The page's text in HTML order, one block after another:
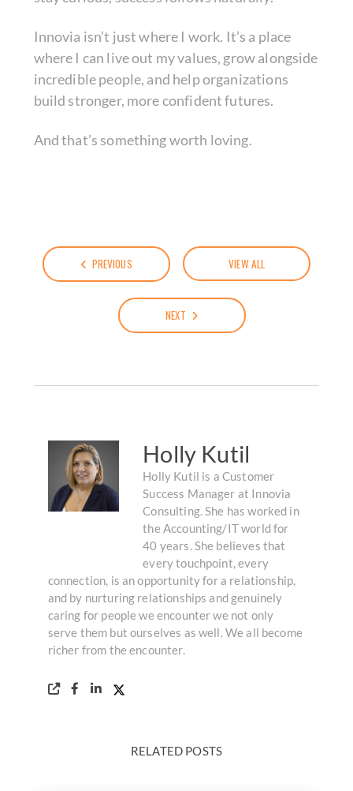
Innovia isn’t just where I work. It’s a place
where I can live out my values, grow alongside
incredible people, and help organizations
build stronger, more confident futures.
And that’s something worth loving.
PREVIOUS VIEW ALL
NEXT
Holly Kutil
Holly Kutil is a Customer
Success Manager at Innovia
Consulting. She has worked in
the Accounting/IT world for
40 years. She believes that
every touchpoint, every
connection, is an opportunity for a relationship,
and by nurturing relationships and genuinely
caring for people we encounter we not only
serve them but ourselves as well. We all become
richer from the encounter.
RELATED POSTS